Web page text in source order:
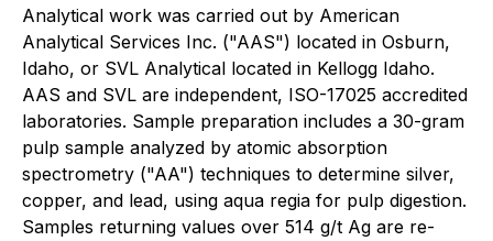
Analytical work was carried out by American
Analytical Services Inc. ("AAS") located in Osburn,
Idaho, or SVL Analytical located in Kellogg Idaho.
AAS and SVL are independent, ISO-17025 accredited
laboratories. Sample preparation includes a 30-gram
pulp sample analyzed by atomic absorption
spectrometry ("AA") techniques to determine silver,
copper, and lead, using aqua regia for pulp digestion.
Samples returning values over 514 g/t Ag are re-